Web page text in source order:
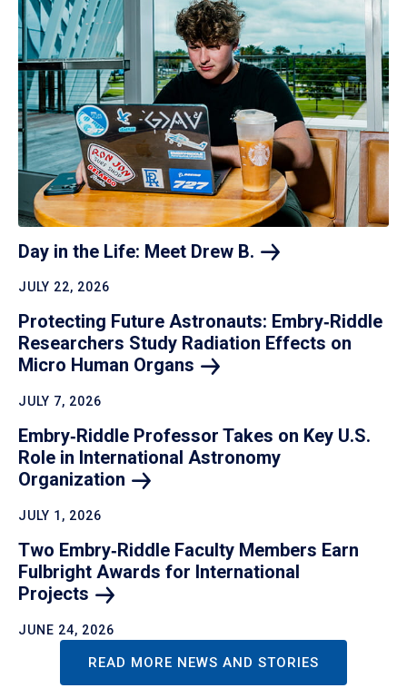
Day in the Life: Meet Drew B.
JULY 22, 2026
Protecting Future Astronauts: Embry‑Riddle
Researchers Study Radiation Effects on
Micro Human Organs
JULY 7, 2026
Embry‑Riddle Professor Takes on Key U.S.
Role in International Astronomy
Organization
JULY 1, 2026
Two Embry‑Riddle Faculty Members Earn
Fulbright Awards for International
Projects
JUNE 24, 2026
READ MORE NEWS AND STORIES